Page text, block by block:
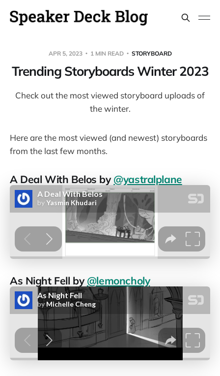
APR 5, 2023 1 MIN READ STORYBOARD
Trending Storyboards Winter 2023
Check out the most viewed storyboard uploads of
the winter.
Here are the most viewed (and newest) storyboards
from the last few months.
A Deal With Belos by@yastralplane
As Night Fell by@lemoncholy